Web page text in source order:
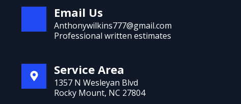
Email Us
Anthonywilkins777@gmail.com
Professional written estimates
Service Area
1357 N Wesleyan Blvd
Rocky Mount, NC 27804